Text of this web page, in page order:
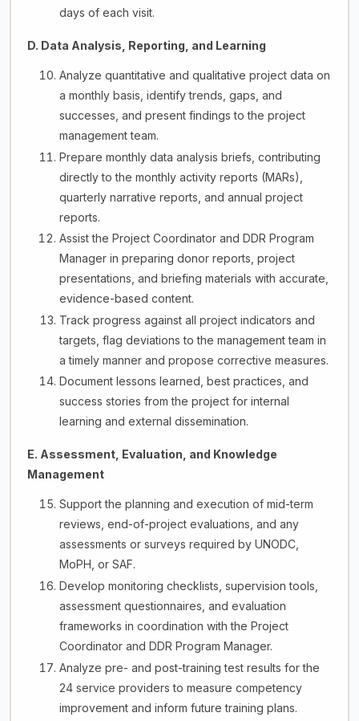
days of each visit.
D. Data Analysis, Reporting, and Learning
Analyze quantitative and qualitative project data on
a monthly basis, identify trends, gaps, and
successes, and present findings to the project
management team.
Prepare monthly data analysis briefs, contributing
directly to the monthly activity reports (MARs),
quarterly narrative reports, and annual project
reports.
Assist the Project Coordinator and DDR Program
Manager in preparing donor reports, project
presentations, and briefing materials with accurate,
evidence-based content.
Track progress against all project indicators and
targets, flag deviations to the management team in
a timely manner and propose corrective measures.
Document lessons learned, best practices, and
success stories from the project for internal
learning and external dissemination.
E. Assessment, Evaluation, and Knowledge
Management
Support the planning and execution of mid-term
reviews, end-of-project evaluations, and any
assessments or surveys required by UNODC,
MoPH, or SAF.
Develop monitoring checklists, supervision tools,
assessment questionnaires, and evaluation
frameworks in coordination with the Project
Coordinator and DDR Program Manager.
Analyze pre- and post-training test results for the
24 service providers to measure competency
improvement and inform future training plans.